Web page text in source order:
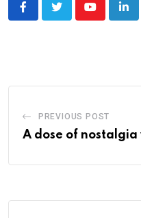
Youtube
PREVIOUS POST
A dose of